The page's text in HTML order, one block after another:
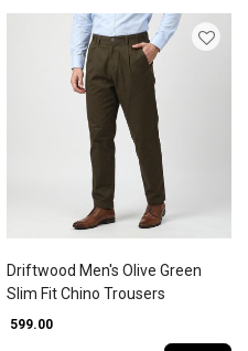
Driftwood Men's Olive Green
Slim Fit Chino Trousers
₹ 599.00